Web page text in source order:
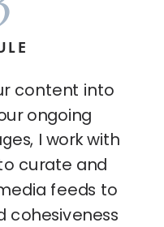
content into
ongoing
I work with
curate and
feeds to
cohesiveness